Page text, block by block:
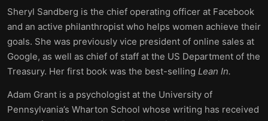
Sheryl Sandberg is the chief operating officer at Facebook
and an active philanthropist who helps women achieve their
goals. She was previously vice president of online sales at
Google, as well as chief of staff at the US Department of the
Treasury. Her first book was the best-selling Lean In.
Adam Grant is a psychologist at the University of
Pennsylvania’s Wharton School whose writing has received